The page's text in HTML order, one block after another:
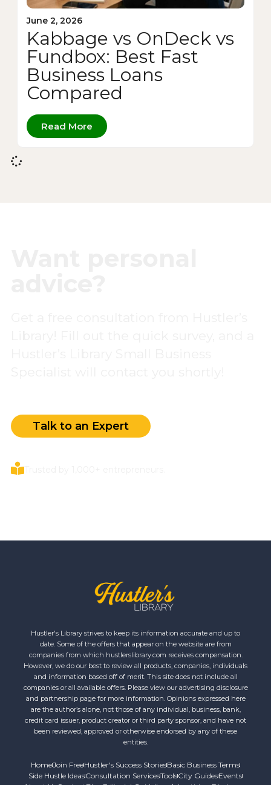
June 2, 2026
Kabbage vs OnDeck vs
Fundbox: Best Fast
Business Loans
Compared
Read More
Talk to an Expert
Hustler's Library strives to keep its information accurate and up to
date. Some of the offers that appear on the website are from
companies from which hustlerslibrary.com receives compensation.
However, we do our best to review all products, companies, individuals
and information based off of merit. This site does not include all
companies or all available offers. Please view our advertising disclosure
and partnership page for more information. Opinions expressed here
are the author’s alone, not those of any individual, business, bank,
credit card issuer, product creator or third party sponsor, and have not
been reviewed, approved or otherwise endorsed by any of these
entities.
HomeJoin FreeHustler's Success StoriesBasic Business Terms
Side Hustle IdeasConsultation ServicesToolsCity GuidesEvents